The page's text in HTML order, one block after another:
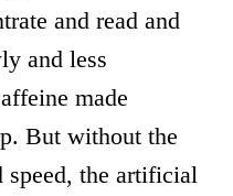
and read and
and less
made
But without the
speed, the artificial